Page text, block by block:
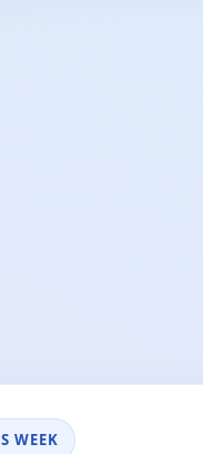
WEEK